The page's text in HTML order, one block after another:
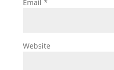
Email *
Website